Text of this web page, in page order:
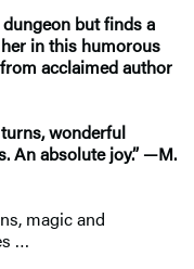
but finds a
in this humorous
acclaimed author
wonderful
An absolute joy.” —M.
magic and
…